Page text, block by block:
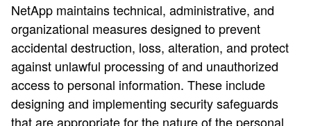
NetApp maintains technical, administrative, and
organizational measures designed to prevent
accidental destruction, loss, alteration, and protect
against unlawful processing of and unauthorized
access to personal information. These include
designing and implementing security safeguards
that are appropriate for the nature of the personal